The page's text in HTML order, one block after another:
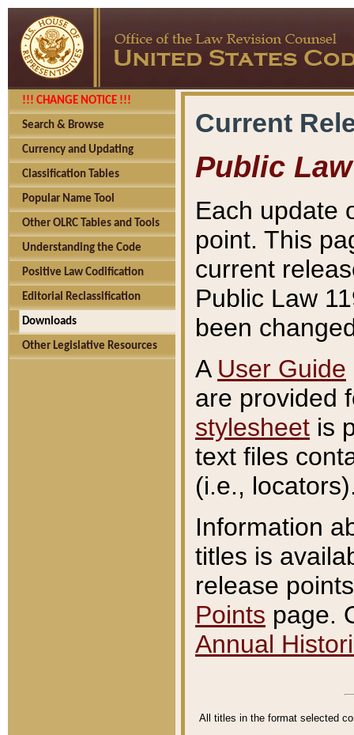
!!! CHANGE NOTICE !!!
Search & Browse
Currency and Updating
Classification Tables
Popular Name Tool
Other OLRC Tables and Tools
Understanding the Code
Positive Law Codification
Editorial Reclassification
Downloads
Other Legislative Resources
Current
Public Law
Each update
point. This
current
Public Law
been
A User Guide
are provided
stylesheet is
text files
(i.e.,
Information
titles is
release
Points page.
Annual
All titles in the format selected